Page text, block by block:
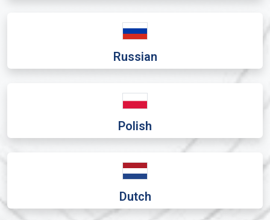
Russian
Polish
Dutch